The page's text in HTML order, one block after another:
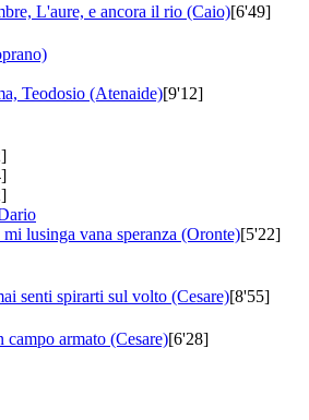
L'aure, e ancora il rio (Caio)[6'49]
Teodosio (Atenaide)[9'12]
lusinga vana speranza (Oronte)[5'22]
senti spirarti sul volto (Cesare)[8'55]
campo armato (Cesare)[6'28]